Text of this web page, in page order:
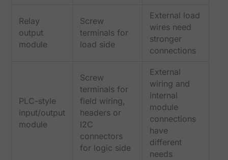
Relay
output
module
Screw
terminals for
load side
External load
wires need
stronger
connections
PLC-style
input/output
module
Screw
terminals for
field wiring,
headers or
I2C
connectors
for logic side
External
wiring and
internal
module
connections
have
different
needs